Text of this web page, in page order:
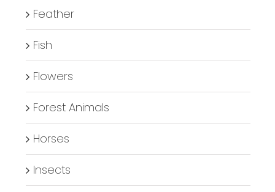
Feather
Fish
Flowers
Forest Animals
Horses
Insects